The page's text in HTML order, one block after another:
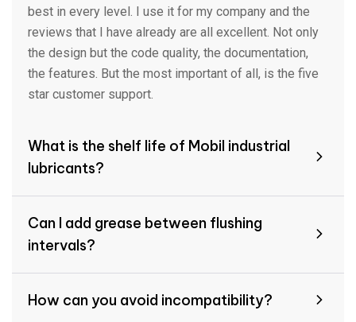
best in every level. I use it for my company and the
reviews that I have already are all excellent. Not only
the design but the code quality, the documentation,
the features. But the most important of all, is the five
star customer support.
What is the shelf life of Mobil industrial
lubricants?
Can I add grease between flushing
intervals?
How can you avoid incompatibility?